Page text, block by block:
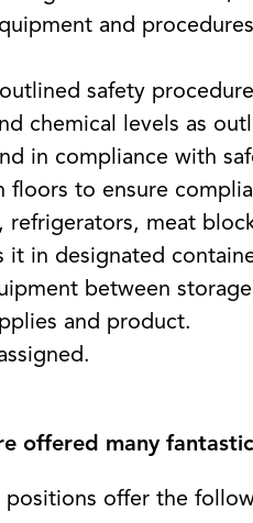
and
safety
chemical levels as
in compliance with
floors to ensure
refrigerators, meat
it in designated
between
and product.
offered many
offer the